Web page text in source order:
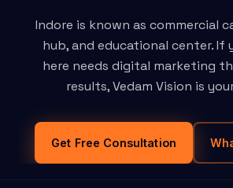
Indore is known as commercial
hub, and educational center. If
here needs digital marketing
results, Vedam Vision is
Get Free Consultation